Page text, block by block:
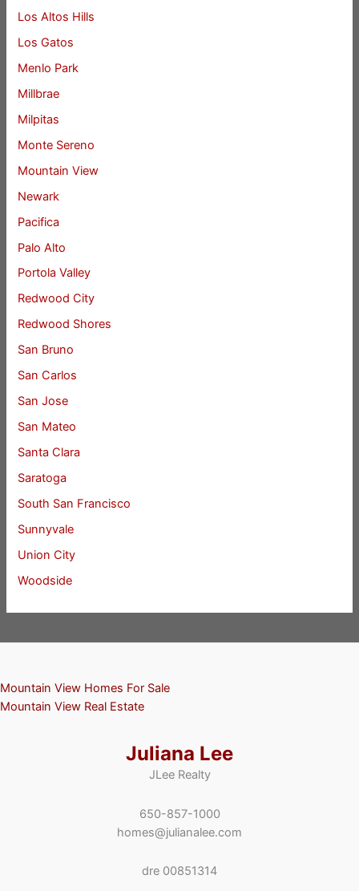
Los Altos Hills
Los Gatos
Menlo Park
Millbrae
Milpitas
Monte Sereno
Mountain View
Newark
Pacifica
Palo Alto
Portola Valley
Redwood City
Redwood Shores
San Bruno
San Carlos
San Jose
San Mateo
Santa Clara
Saratoga
South San Francisco
Sunnyvale
Union City
Woodside
Mountain View Homes For Sale
Mountain View Real Estate
Juliana Lee
JLee Realty
650-857-1000
homes@julianalee.com
dre 00851314